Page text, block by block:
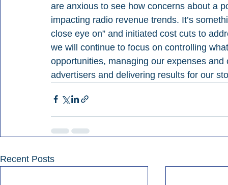
are anxious to see how concerns about a
impacting radio revenue trends. It’s
close eye on” and initiated cost cuts to
we will continue to focus on controlling
opportunities, managing our expenses
advertisers and delivering results for our
Recent Posts